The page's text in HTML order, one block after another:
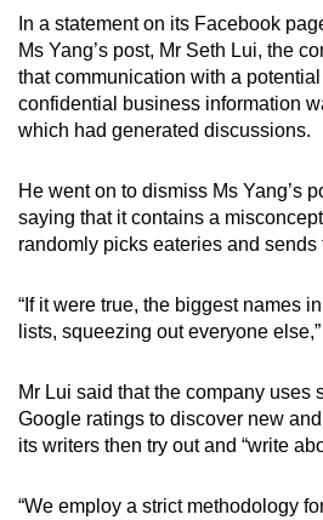
In a statement on its Facebook
Ms Yang’s post, Mr Seth Lui, the
that communication with a
confidential business information
which had generated discussions.
He went on to dismiss Ms Yang’s
saying that it contains a
randomly picks eateries and sends
“If it were true, the biggest names
lists, squeezing out everyone
Mr Lui said that the company uses
Google ratings to discover new
its writers then try out and “write
“We employ a strict methodology